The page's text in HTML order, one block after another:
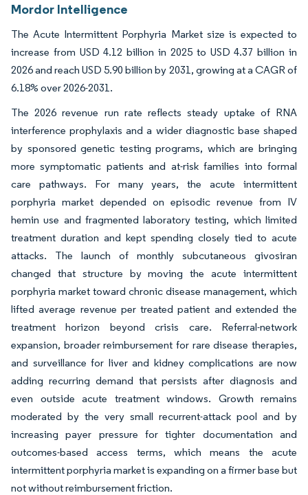
Mordor Intelligence
The Acute Intermittent Porphyria Market size is expected to
increase from USD 4.12 billion in 2025 to USD 4.37 billion in
2026 and reach USD 5.90 billion by 2031, growing at a CAGR of
6.18% over 2026-2031.
The 2026 revenue run rate reflects steady uptake of RNA
interference prophylaxis and a wider diagnostic base shaped
by sponsored genetic testing programs, which are bringing
more symptomatic patients and at-risk families into formal
care pathways. For many years, the acute intermittent
porphyria market depended on episodic revenue from IV
hemin use and fragmented laboratory testing, which limited
treatment duration and kept spending closely tied to acute
attacks. The launch of monthly subcutaneous givosiran
changed that structure by moving the acute intermittent
porphyria market toward chronic disease management, which
lifted average revenue per treated patient and extended the
treatment horizon beyond crisis care. Referral-network
expansion, broader reimbursement for rare disease therapies,
and surveillance for liver and kidney complications are now
adding recurring demand that persists after diagnosis and
even outside acute treatment windows. Growth remains
moderated by the very small recurrent-attack pool and by
increasing payer pressure for tighter documentation and
outcomes-based access terms, which means the acute
intermittent porphyria market is expanding on a firmer base but
not without reimbursement friction.